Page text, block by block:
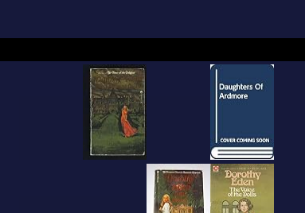
writings in the historical, suspense, and
writing novels, she also contributed to
and Good Housekeeping.